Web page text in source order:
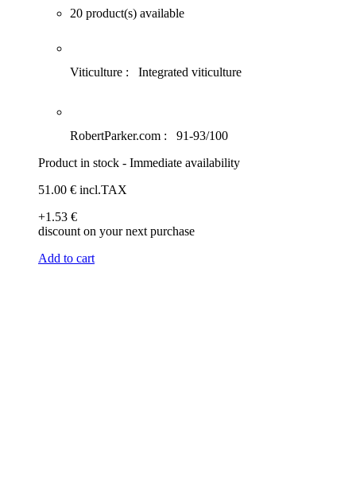
20 product(s) available
Viticulture : Integrated viticulture
RobertParker.com :
91-93/100
Product in stock - Immediate availability
51 .00 € incl.TAX
+1 .53 €
discount on your next purchase
Add to cart